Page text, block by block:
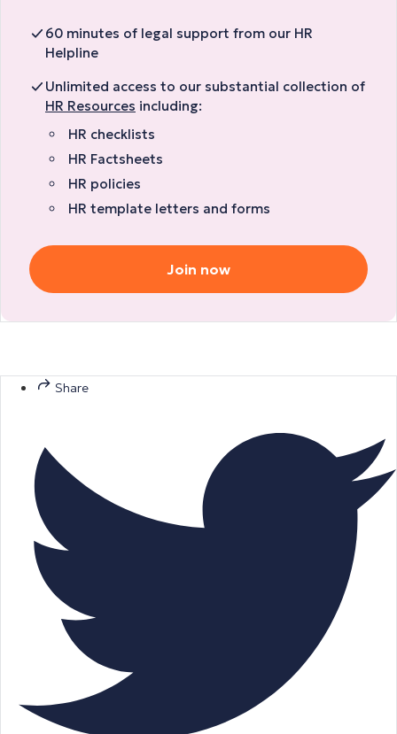
60 minutes of legal support from our HR
Helpline
Unlimited access to our substantial collection of
HR Resources including:
HR checklists
HR Factsheets
HR policies
HR template letters and forms
Join now
Share